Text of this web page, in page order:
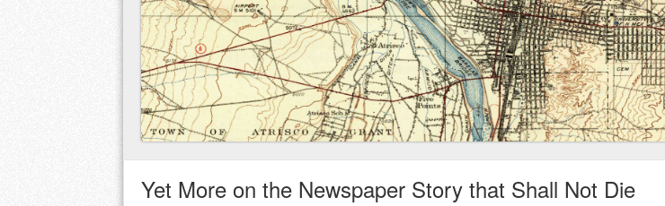
Yet More on the Newspaper Story that Shall Not Die